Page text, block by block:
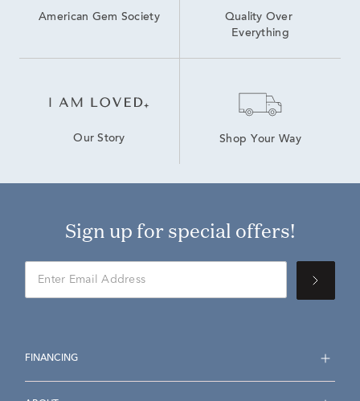
American Gem Society
Quality Over
Everything
Our Story Shop Your Way
Sign up for special offers!
FINANCING